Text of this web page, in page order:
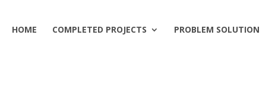
HOME COMPLETED PROJECTS PROBLEM SOLUTION